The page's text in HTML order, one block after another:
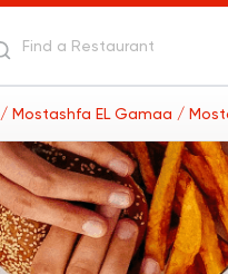
/ Mostashfa EL Gamaa /